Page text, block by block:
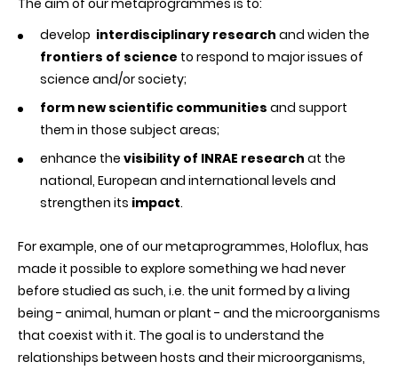
The aim of our metaprogrammes is to:
develop interdisciplinary research and widen the
frontiers of science to respond to major issues of
science and/or society;
form new scientific communities and support
them in those subject areas;
enhance the visibility of INRAE research at the
national, European and international levels and
strengthen its impact.
For example, one of our metaprogrammes, Holoflux, has
made it possible to explore something we had never
before studied as such, i.e. the unit formed by a living
being - animal, human or plant - and the microorganisms
that coexist with it. The goal is to understand the
relationships between hosts and their microorganisms,